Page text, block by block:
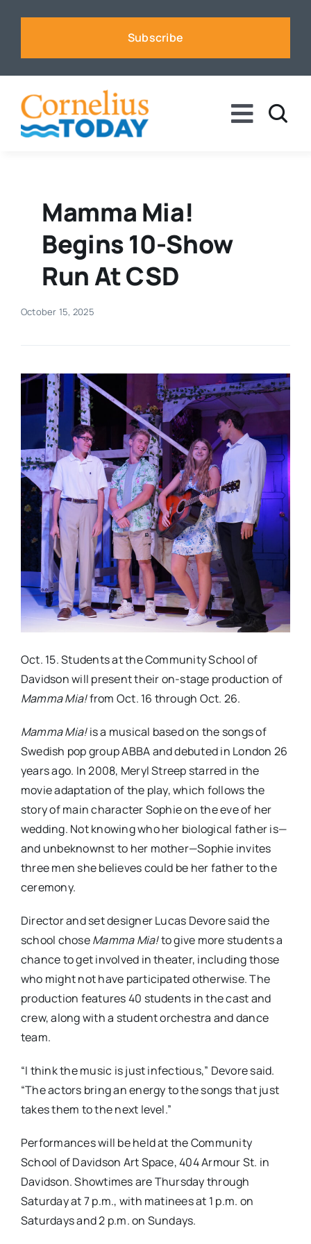
Subscribe
Toggle
Business
Sports
Events
Advertise
Contact
Mamma Mia!
Begins 10-Show
Run At CSD
October 15, 2025
Oct. 15. Students at the Community School of
Davidson will present their on-stage production of
Mamma Mia!from Oct. 16 through Oct. 26.
Mamma Mia!is a musical based on the songs of
Swedish pop group ABBA and debuted in London 26
years ago. In 2008, Meryl Streep starred in the
movie adaptation of the play, which follows the
story of main character Sophie on the eve of her
wedding. Not knowing who her biological father is—
and unbeknownst to her mother—Sophie invites
three men she believes could be her father to the
ceremony.
Director and set designer Lucas Devore said the
school choseMamma Mia!to give more students a
chance to get involved in theater, including those
who might not have participated otherwise. The
production features 40 students in the cast and
crew, along with a student orchestra and dance
team.
“I think the music is just infectious,” Devore said.
“The actors bring an energy to the songs that just
takes them to the next level.”
Performances will be held at the Community
School of Davidson Art Space, 404 Armour St. in
Davidson. Showtimes are Thursday through
Saturday at 7 p.m., with matinees at 1 p.m. on
Saturdays and 2 p.m. on Sundays.